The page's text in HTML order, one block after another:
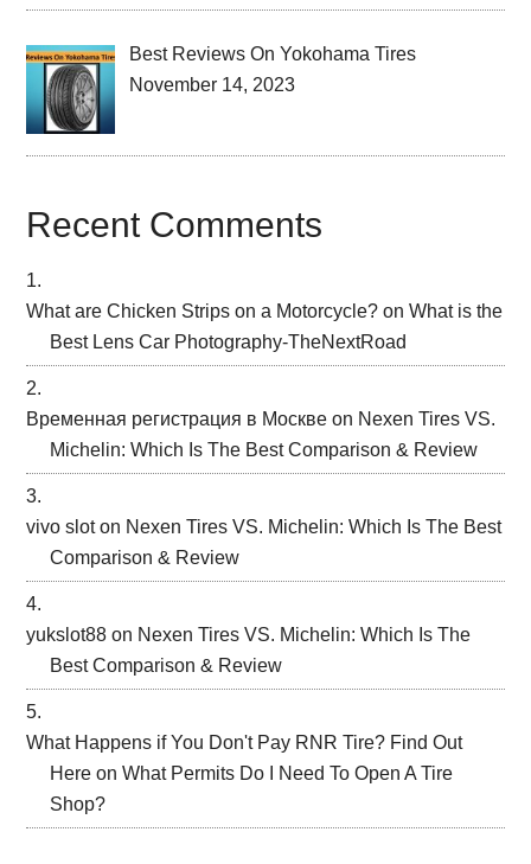
Best Reviews On Yokohama Tires
November 14, 2023
Recent Comments
What are Chicken Strips on a Motorcycle? onWhat is the
Best Lens Car Photography-TheNextRoad
Временная регистрация в Москве on Nexen Tires VS.
Michelin: Which Is The Best Comparison & Review
vivo sloton Nexen Tires VS. Michelin: Which Is The Best
Comparison & Review
yukslot88 on Nexen Tires VS. Michelin: Which Is The
Best Comparison & Review
What Happens if You Don't Pay RNR Tire? Find Out
Here onWhat Permits Do I Need To Open A Tire
Shop?